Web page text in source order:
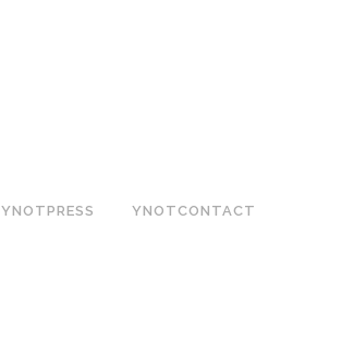
YNOTPRESS YNOTCONTACT